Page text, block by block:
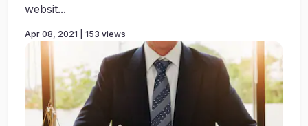
websit...
Apr 08, 2021 | 153 views